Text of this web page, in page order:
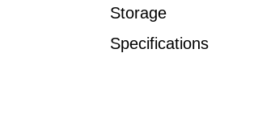
Storage
Specifications